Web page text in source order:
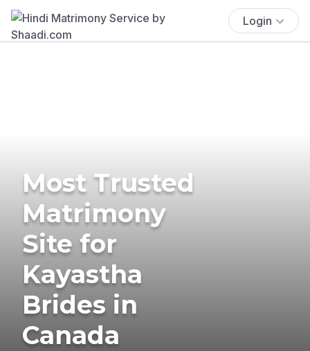
Login
Most Trusted
Matrimony
Site for
Kayastha
Brides in
Canada